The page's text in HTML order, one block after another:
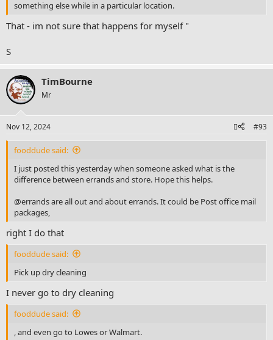
#confusion
something else while in a particular location.
That - im not sure that happens for myself "
S
TimBourne
Mr
Nov 12, 2024 #93
fooddude said:
I just posted this yesterday when someone asked what is the
difference between errands and store. Hope this helps.
@errands are all out and about errands. It could be Post office mail
packages,
right I do that
fooddude said:
Pick up dry cleaning
I never go to dry cleaning
fooddude said:
, and even go to Lowes or Walmart.